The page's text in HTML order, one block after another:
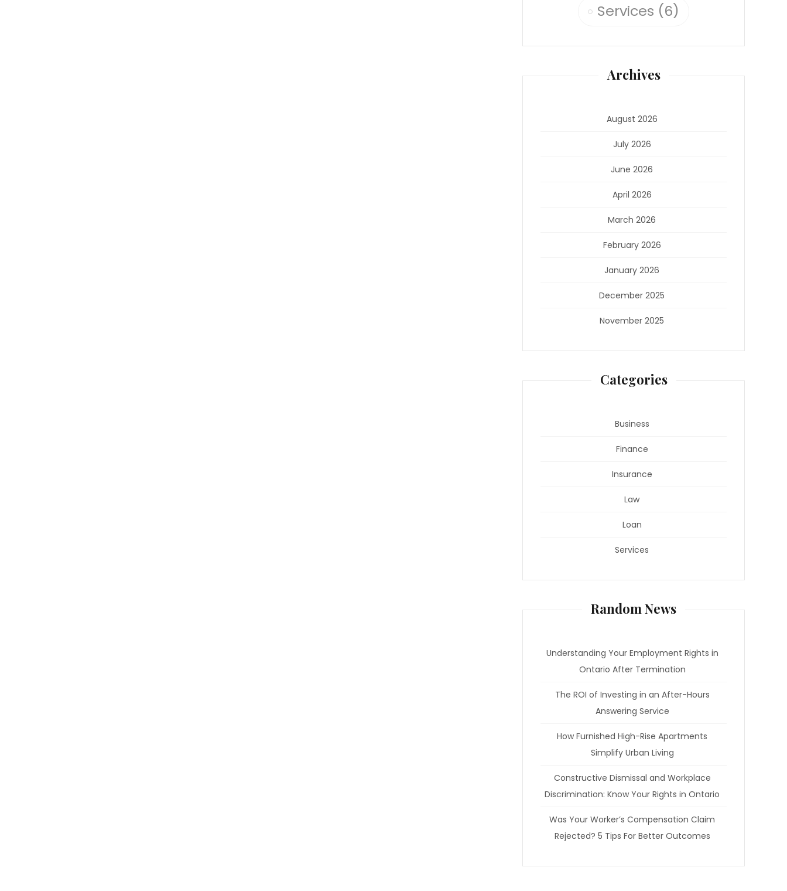
Services (6)
Archives
August 2026
July 2026
June 2026
April 2026
March 2026
February 2026
January 2026
December 2025
November 2025
Categories
Business
Finance
Insurance
Law
Loan
Services
Random News
Understanding Your Employment Rights in
Ontario After Termination
The ROI of Investing in an After-Hours
Answering Service
How Furnished High-Rise Apartments
Simplify Urban Living
Constructive Dismissal and Workplace
Discrimination: Know Your Rights in Ontario
Was Your Worker’s Compensation Claim
Rejected? 5 Tips For Better Outcomes